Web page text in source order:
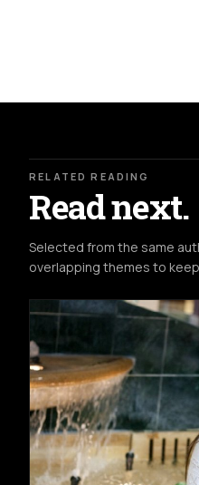
RELATED READING
Read next.
Selected from the same
overlapping themes to